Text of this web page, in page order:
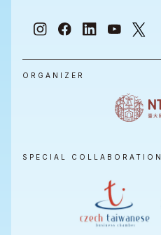
ORGANIZER
SPECIAL COLLABORATION